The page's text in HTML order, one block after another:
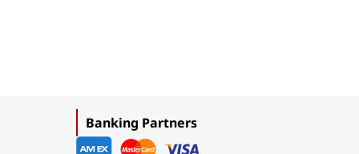
Banking Partners